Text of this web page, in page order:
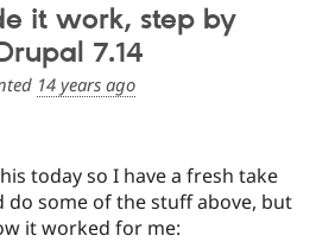
it work, step by
7.14
14 years ago
today so I have a fresh take
do some of the stuff above, but
it worked for me: